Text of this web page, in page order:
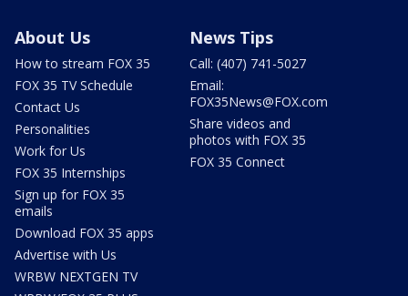
About Us
How to stream FOX 35
FOX 35 TV Schedule
Contact Us
Personalities
Work for Us
FOX 35 Internships
Sign up for FOX 35
emails
Download FOX 35 apps
Advertise with Us
WRBW NEXTGEN TV
News Tips
Call: (407) 741-5027
Email:
FOX35News@FOX.com
Share videos and
photos with FOX 35
FOX 35 Connect